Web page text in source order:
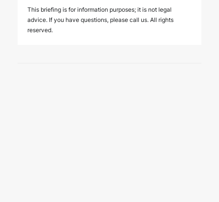
This briefing is for information purposes; it is not legal
advice. If you have questions, please call us. All rights
reserved.